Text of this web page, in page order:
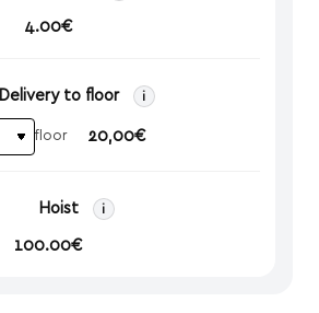
4.00€
Delivery to floor i
floor 20,00€
Hoist i
100.00€